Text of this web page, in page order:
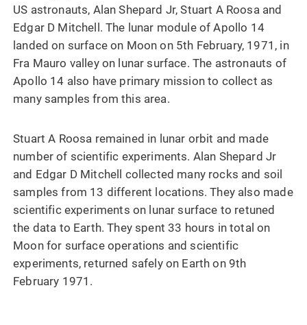
US astronauts, Alan Shepard Jr, Stuart A Roosa and
Edgar D Mitchell. The lunar module of Apollo 14
landed on surface on Moon on 5th February, 1971, in
Fra Mauro valley on lunar surface. The astronauts of
Apollo 14 also have primary mission to collect as
many samples from this area.
Stuart A Roosa remained in lunar orbit and made
number of scientific experiments. Alan Shepard Jr
and Edgar D Mitchell collected many rocks and soil
samples from 13 different locations. They also made
scientific experiments on lunar surface to retuned
the data to Earth. They spent 33 hours in total on
Moon for surface operations and scientific
experiments, returned safely on Earth on 9th
February 1971.